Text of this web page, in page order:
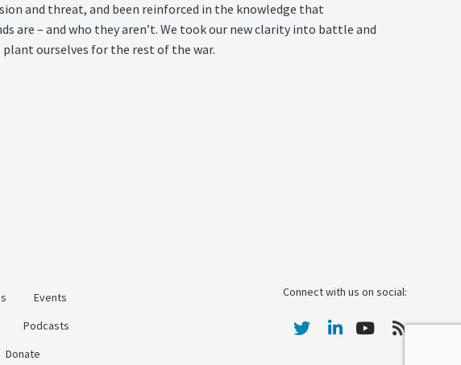
and threat, and been reinforced in the knowledge that
are – and who they aren’t. We took our new clarity into battle and
ourselves for the rest of the war.
Events
Podcasts
Donate
Connect with us on social: